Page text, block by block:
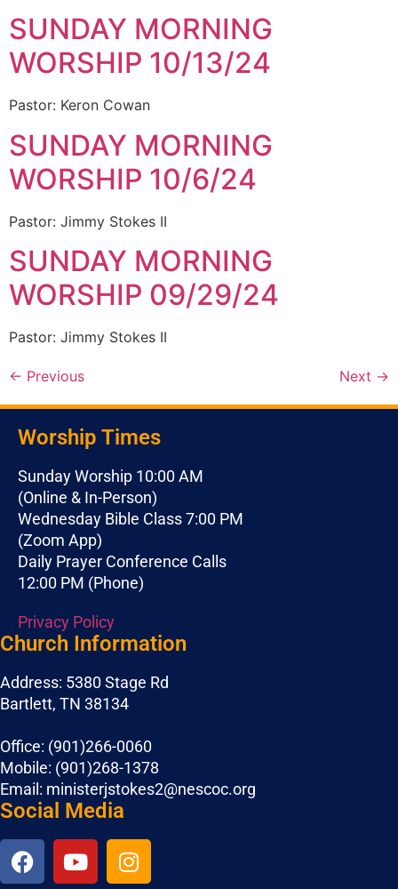
SUNDAY MORNING
WORSHIP 10/13/24
Pastor: Keron Cowan
SUNDAY MORNING
WORSHIP 10/6/24
Pastor: Jimmy Stokes II
SUNDAY MORNING
WORSHIP 09/29/24
Pastor: Jimmy Stokes II
← Previous Next →
Worship Times
Sunday Worship 10:00 AM
(Online & In-Person)
Wednesday Bible Class 7:00 PM
(Zoom App)
Daily Prayer Conference Calls
12:00 PM (Phone)
Privacy Policy
Church Information
Address: 5380 Stage Rd
Bartlett, TN 38134
Office: (901)266-0060
Mobile: (901)268-1378
Email: ministerjstokes2@nescoc.org
Social Media